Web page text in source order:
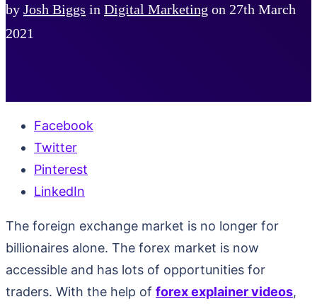
by Josh Biggs in Digital Marketing on 27th March
2021
Facebook
Twitter
Pinterest
LinkedIn
The foreign exchange market is no longer for
billionaires alone. The forex market is now
accessible and has lots of opportunities for
traders. With the help of forex explainer videos,